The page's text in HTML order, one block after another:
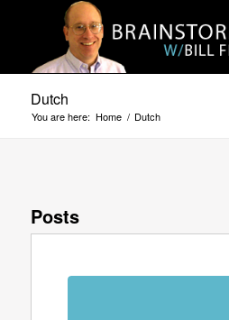
Dutch
You are here: Home / Dutch
Posts